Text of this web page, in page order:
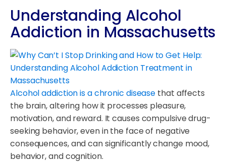
Understanding Alcohol
Addiction in Massachusetts
Alcohol addiction is a chronic disease that affects
the brain, altering how it processes pleasure,
motivation, and reward. It causes compulsive drug-
seeking behavior, even in the face of negative
consequences, and can significantly change mood,
behavior, and cognition.